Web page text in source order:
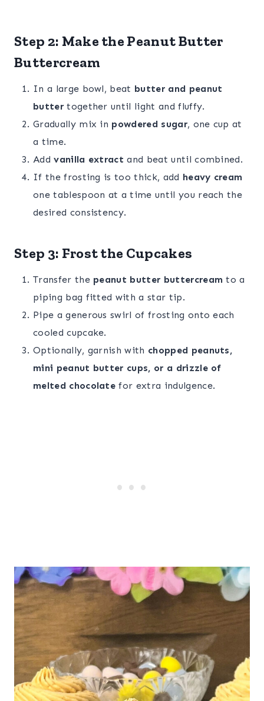
Step 2: Make the Peanut Butter
Buttercream
In a large bowl, beat butter and peanut
buttertogether until light and fluffy.
Gradually mix in powdered sugar, one cup at
a time.
Addvanilla extract and beat until combined.
If the frosting is too thick, add heavy cream
one tablespoon at a time until you reach the
desired consistency.
Step 3: Frost the Cupcakes
Transfer the peanut butter buttercream to a
piping bag fitted with a star tip.
Pipe a generous swirl of frosting onto each
cooled cupcake.
Optionally, garnish with chopped peanuts,
mini peanut butter cups, or a drizzle of
melted chocolate for extra indulgence.